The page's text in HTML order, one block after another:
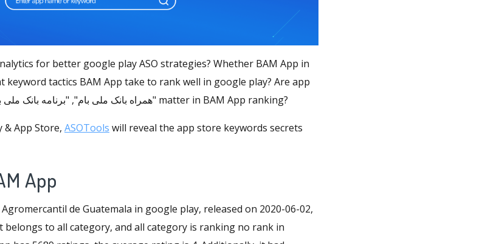
for better google play ASO strategies? Whether BAM App in
keyword tactics BAM App take to rank well in google play? Are app
store keywords like "bam", "همراه بانک ملی بام", "برنامه بانک ملی بام" matter in BAM App ranking?
& App Store, ASOTools will reveal the app store keywords secrets
App
de Guatemala in google play, released on 2020-06-02,
belongs to all category, and all category is ranking no rank in